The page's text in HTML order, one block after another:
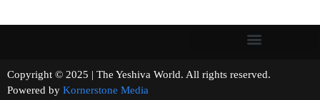
Copyright © 2025 | The Yeshiva World. All rights reserved.
Powered by Kornerstone Media